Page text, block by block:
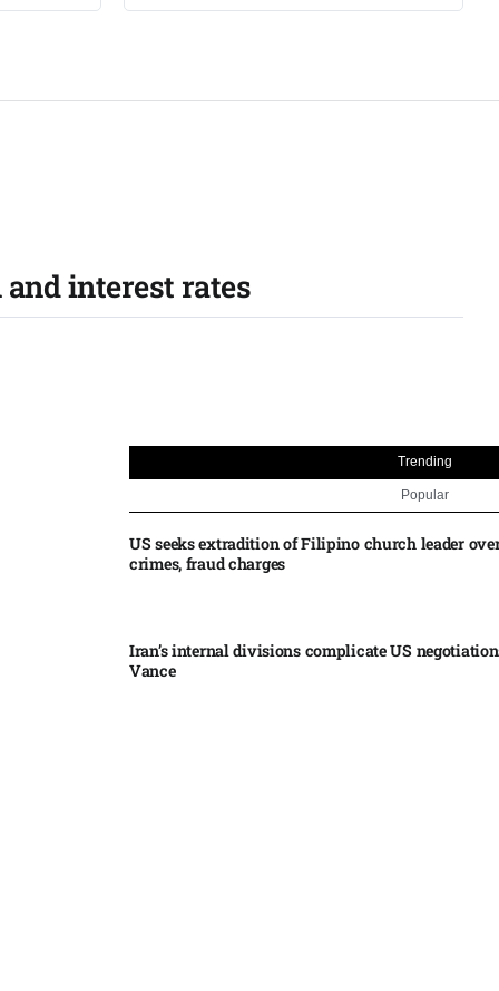
interest rates
Trending
Popular
US seeks extradition of Filipino church leader
crimes, fraud charges
Iran’s internal divisions complicate US
Vance